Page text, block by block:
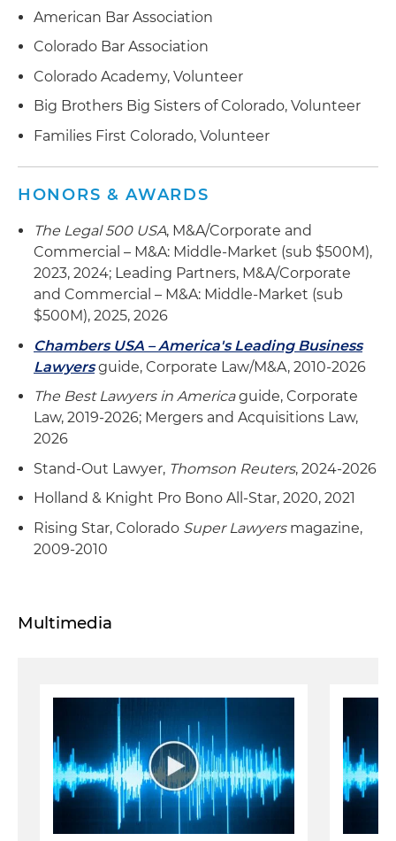
restructuring of operations and large multitiered
Advised several large dealer groups on
multipoint and multijurisdictional acquisitions of
operations and real estate
Advised several private equity groups and family
offices on internal structure and process in
purchase transaction of multiple dealership
financing for dealership groups with operations
in several states and multiple flooring sources
American Bar Association
Colorado Bar Association
Colorado Academy, Volunteer
Big Brothers Big Sisters of Colorado, Volunteer
Families First Colorado, Volunteer
HONORS & AWARDS
The Legal 500 USA, M&A/Corporate and
Commercial – M&A: Middle-Market (sub $500M),
2023, 2024; Leading Partners, M&A/Corporate
and Commercial – M&A: Middle-Market (sub
$500M), 2025, 2026
Chambers USA – America's Leading Business
Lawyersguide, Corporate Law/M&A, 2010-2026
The Best Lawyers in Americaguide, Corporate
Law, 2019-2026; Mergers and Acquisitions Law,
2026
Stand-Out Lawyer, Thomson Reuters, 2024-2026
Holland & Knight Pro Bono All-Star, 2020, 2021
Rising Star, Colorado Super Lawyersmagazine,
2009-2010
Multimedia